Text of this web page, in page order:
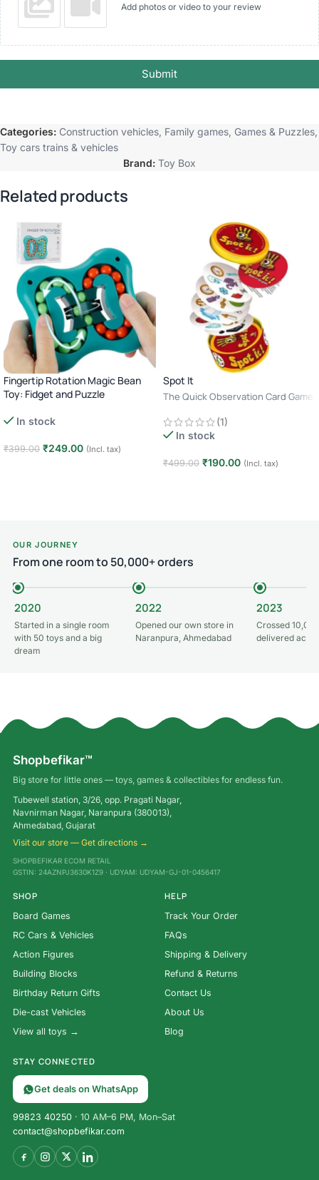
Add photos or video to your review
Submit
Categories: Construction vehicles Family games Games & Puzzles
Toy cars trains & vehicles
Brand: Toy Box
Related products
Fingertip Rotation Magic Bean
Toy: Fidget and Puzzle
In stock
₹399.00 ₹249.00 (Incl. tax)
Spot It
The Quick Observation Card Game
Minutes
(1)
In stock
₹499.00 ₹190.00 (Incl. tax)
OUR JOURNEY
From one room to 50,000+ orders
2020
Started in a single room
with 50 toys and a big
dream
2022
Opened our own store in
Naranpura, Ahmedabad
2023
Crossed
delivered
Shopbefikar™
Big store for little ones — toys, games & collectibles for endless fun.
Tubewell station, 3/26, opp. Pragati Nagar,
Navnirman Nagar, Naranpura (380013),
Ahmedabad, Gujarat
Visit our store — Get directions →
SHOPBEFIKAR ECOM RETAIL
GSTIN: 24AZNPJ3630K1Z9 · UDYAM: UDYAM-GJ-01-0456417
SHOP
Board Games
RC Cars & Vehicles
Action Figures
Building Blocks
Birthday Return Gifts
Die-cast Vehicles
View all toys →
HELP
Track Your Order
FAQs
Shipping & Delivery
Refund & Returns
Contact Us
About Us
Blog
STAY CONNECTED
Get deals on WhatsApp
99823 40250 · 10 AM–6 PM, Mon–Sat
contact@shopbefikar.com